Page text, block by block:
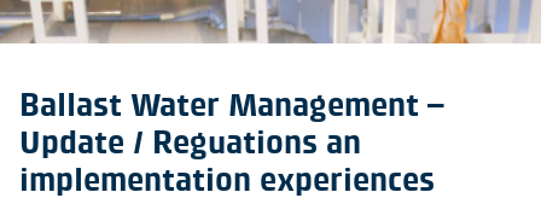
Ballast Water Management –
Update / Reguations an
implementation experiences